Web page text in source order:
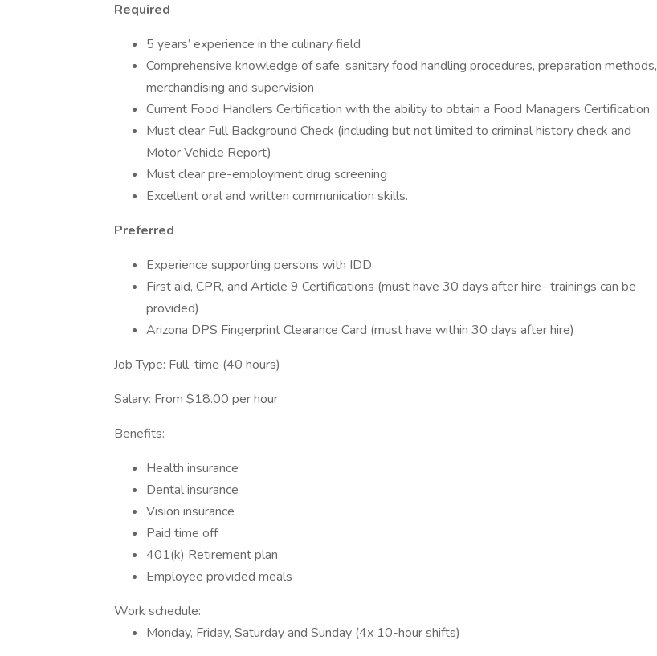
Required
5 years’ experience in the culinary field
Comprehensive knowledge of safe, sanitary food handling procedures, preparation methods,
merchandising and supervision
Current Food Handlers Certification with the ability to obtain a Food Managers Certification
Must clear Full Background Check (including but not limited to criminal history check and
Motor Vehicle Report)
Must clear pre-employment drug screening
Excellent oral and written communication skills.
Preferred
Experience supporting persons with IDD
First aid, CPR, and Article 9 Certifications (must have 30 days after hire- trainings can be
provided)
Arizona DPS Fingerprint Clearance Card (must have within 30 days after hire)
Job Type: Full-time (40 hours)
Salary: From $18.00 per hour
Benefits:
Health insurance
Dental insurance
Vision insurance
Paid time off
401(k) Retirement plan
Employee provided meals
Work schedule:
Monday, Friday, Saturday and Sunday (4x 10-hour shifts)